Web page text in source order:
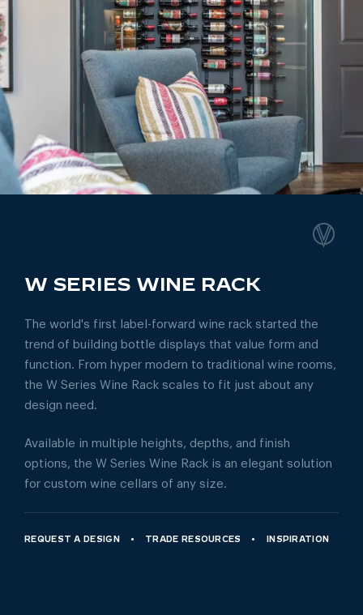
W SERIES WINE RACK
The world's first label-forward wine rack started the
trend of building bottle displays that value form and
function. From hyper modern to traditional wine rooms,
the W Series Wine Rack scales to fit just about any
design need.
Available in multiple heights, depths, and finish
options, the W Series Wine Rack is an elegant solution
for custom wine cellars of any size.
REQUEST A DESIGN TRADE RESOURCES INSPIRATION